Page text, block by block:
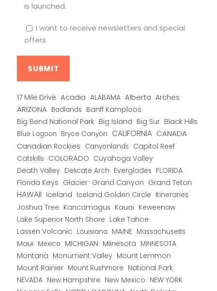
is launched.
I want to receive newsletters and special
offers
17 Mile Drive Acadia ALABAMA Alberta Arches
ARIZONA Badlands Banff Kamploos
Big Bend National Park Big Island Big Sur Black Hills
Blue Lagoon Bryce Canyon CALIFORNIA CANADA
Canadian Rockies Canyonlands Capitol Reef
Catskills COLORADO Cuyahoga Valley
Death Valley Delicate Arch Everglades FLORIDA
Florida Keys Glacier Grand Canyon Grand Teton
HAWAII Iceland Iceland Golden Circle Itineraries
Joshua Tree Kancamagus Kauai Keweenaw
Lake Superior North Shore Lake Tahoe
Lassen Volcanic Louisiana MAINE Massachusetts
Maui Mexico MICHIGAN Miinesota MINNESOTA
Montana Monument Valley Mount Lemmon
Mount Rainier Mount Rushmore National Park
NEVADA New Hampshire New Mexico NEW YORK